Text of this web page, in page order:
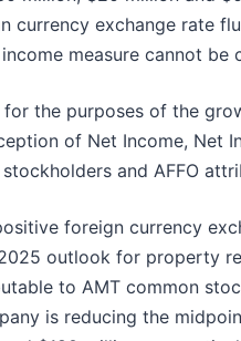
currency exchange rate
measure cannot
for the purposes of the
of Net Income, Net
and AFFO
foreign currency
outlook for property
to AMT common
is reducing the